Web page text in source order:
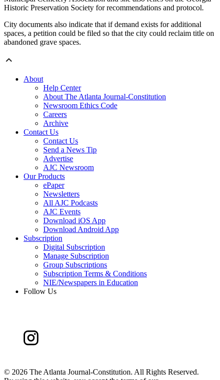
Historic Preservation Society for recommendations and protocol.
City documents also indicate that if demand exists for additional
spaces, a petition could be filed so that the city could reclaim title on
abandoned grave spaces.
About
Help Center
About The Atlanta Journal-Constitution
Newsroom Ethics Code
Careers
Archive
Contact Us
Contact Us
Send a News Tip
Advertise
AJC Newsroom
Our Products
ePaper
Newsletters
All AJC Podcasts
AJC Events
Download iOS App
Download Android App
Subscription
Digital Subscription
Manage Subscription
Group Subscriptions
Subscription Terms & Conditions
NIE/Newspapers in Education
Follow Us
© 2026 The Atlanta Journal-Constitution. All Rights Reserved.